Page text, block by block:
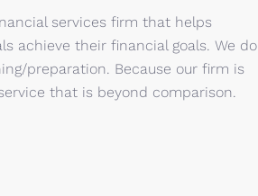
services firm that helps
achieve their financial goals. We do
preparation. Because our firm is
that is beyond comparison.